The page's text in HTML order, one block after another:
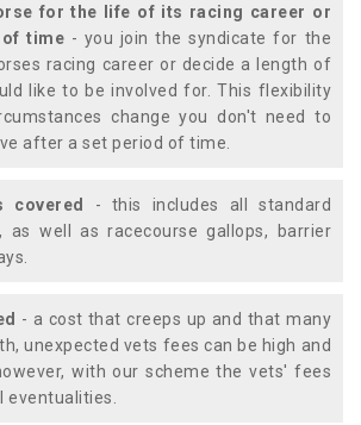
for the life of its racing career or
time - you join the syndicate for the
racing career or decide a length of
like to be involved for. This flexibility
change you don't need to
after a set period of time.
covered
- this includes all standard
as well as racecourse gallops, barrier
- a cost that creeps up and that many
unexpected vets fees can be high and
with our scheme the vets' fees
eventualities.